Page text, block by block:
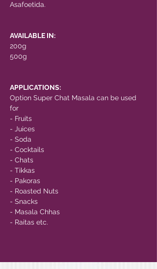
Asafoetida.
AVAILABLE IN:
200g
500g
APPLICATIONS:
Option Super Chat Masala can be used
for
- Fruits
- Juices
- Soda
- Cocktails
- Chats
- Tikkas
- Pakoras
- Roasted Nuts
- Snacks
- Masala Chhas
- Raitas etc.